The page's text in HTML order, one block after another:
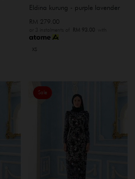
Eldina kurung - purple lavender
RM 279.00
or 3 instalments of RM 93.00with
XS
Sale